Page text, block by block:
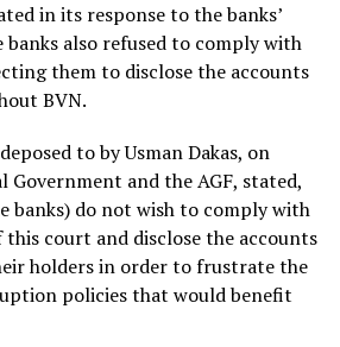
in its response to the banks’
also refused to comply with
them to disclose the accounts
BVN.
to by Usman Dakas, on
Government and the AGF, stated,
banks) do not wish to comply with
court and disclose the accounts
holders in order to frustrate the
policies that would benefit